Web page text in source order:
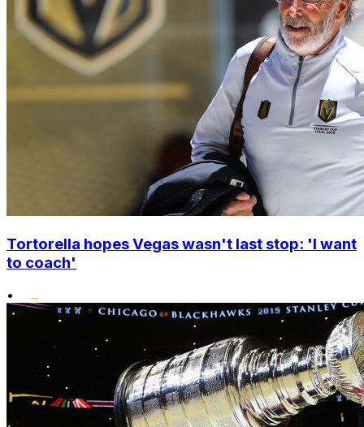
Tortorella hopes Vegas wasn't last stop: 'I want
to coach'
•